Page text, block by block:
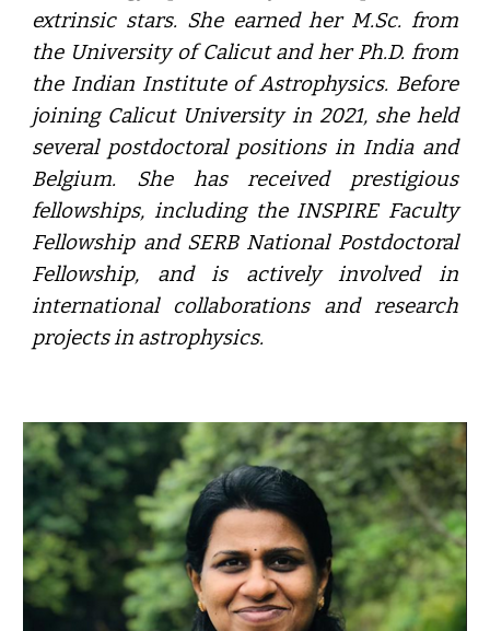
extrinsic stars. She earned her M.Sc. from
the University of Calicut and her Ph.D. from
the Indian Institute of Astrophysics. Before
joining Calicut University in 2021, she held
several postdoctoral positions in India and
Belgium. She has received prestigious
fellowships, including the INSPIRE Faculty
Fellowship and SERB National Postdoctoral
Fellowship, and is actively involved in
international collaborations and research
projects in astrophysics.